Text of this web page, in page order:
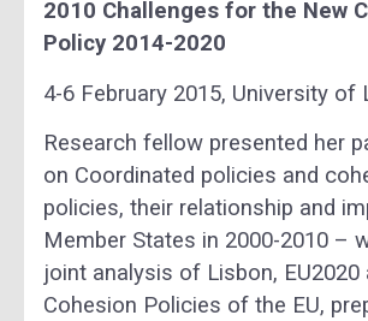
2010 Challenges for the New
Policy 2014-2020
4-6 February 2015, University of
Research fellow presented her
on Coordinated policies and
policies, their relationship and
Member States in 2000-2010 –
joint analysis of Lisbon, EU2020
Cohesion Policies of the EU,